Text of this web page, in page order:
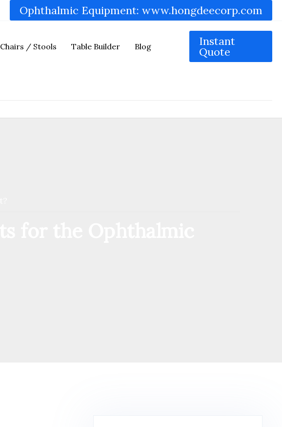
Ophthalmic Equipment: www.hongdeecorp.com
Chairs / Stools Table Builder
Blog
Instant
Quote